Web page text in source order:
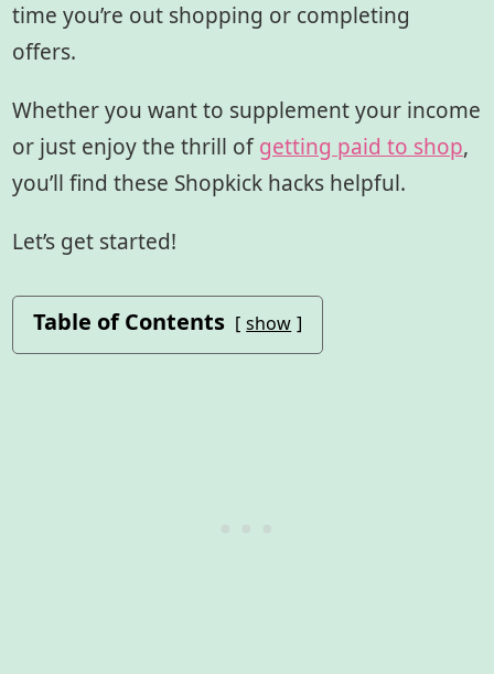
time you’re out shopping or completing
offers.
Whether you want to supplement your income
or just enjoy the thrill ofgetting paid to shop,
you’ll find these Shopkick hacks helpful.
Let’s get started!
Table of Contents show